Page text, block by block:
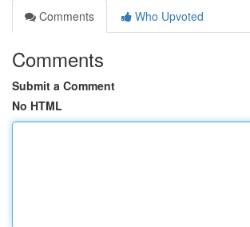
Comments
Who Upvoted
Comments
Submit a Comment
No HTML